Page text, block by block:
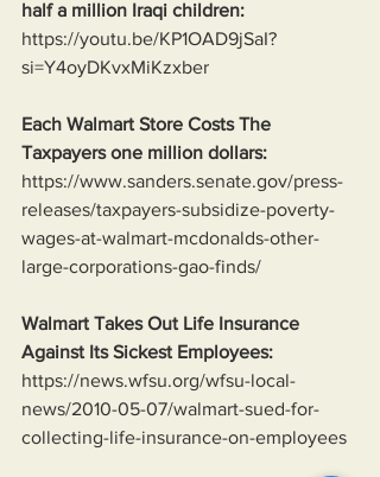
half a million Iraqi children:
https://youtu.be/KP1OAD9jSaI?
si=Y4oyDKvxMiKzxber
Each Walmart Store Costs The
Taxpayers one million dollars:
https://www.sanders.senate.gov/press-
releases/taxpayers-subsidize-poverty-
wages-at-walmart-mcdonalds-other-
large-corporations-gao-finds/
Walmart Takes Out Life Insurance
Against Its Sickest Employees:
https://news.wfsu.org/wfsu-local-
news/2010-05-07/walmart-sued-for-
collecting-life-insurance-on-employees